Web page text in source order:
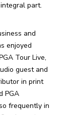
part.
and
enjoyed
Tour Live,
guest and
in print
PGA
frequently in